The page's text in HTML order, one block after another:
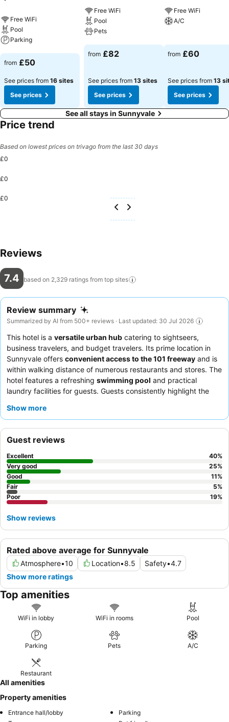
Free WiFi
Pool
Parking
See prices
from £50
See prices from 16 sites
See prices
Free WiFi
Pool
Pets
See prices
from £82
See prices from 13 sites
See prices
Free WiFi
A/C
from £60
See prices from 13
See prices
See all stays in Sunnyvale
Price trend
Based on lowest prices on trivago from the last 30 days
£0
£0
£0
Reviews
7.4 based on 2,329 ratings from top sites
Review summary
Summarized by AI from 500+ reviews · Last updated: 30 Jul 2026
This hotel is a versatile urban hub catering to sightseers,
business travelers, and budget travelers. Its prime location in
Sunnyvale offers convenient access to the 101 freeway and is
within walking distance of numerous restaurants and stores. The
hotel features a refreshing swimming pool and practical
laundry facilities for guests. Guests consistently highlight the
praised for their accommodating and diligent service. For a
Show more
Rated above average for Sunnyvale
Atmosphere•10 Location•8.5 Safety•4.7
Show more ratings
Guest reviews
Excellent 40%
Very good
25%
Good
11%
Fair
5%
Poor
19%
Show reviews
Top amenities
WiFi in lobby WiFi in rooms Pool
Parking Pets A/C
Restaurant
All amenities
Property amenities
Entrance hall/lobby
Parking